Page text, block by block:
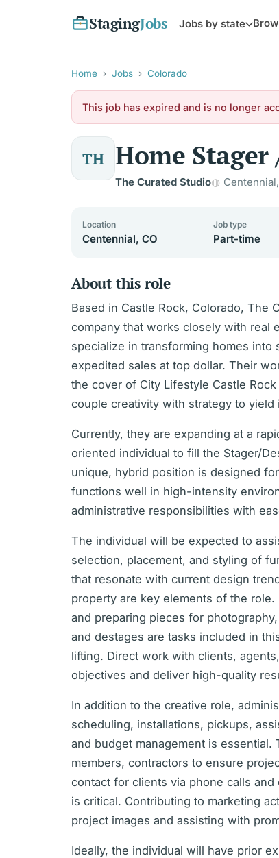
StagingJobs Jobs by state
Home › Jobs › Colorado
This job has expired and is no longer
TH Home
The Curated Studio
Location
Centennial, CO
Job type
Part-time
About this role
Based in Castle Rock, Colorado, The
company that works closely with real
specialize in transforming homes
expedited sales at top dollar. Their
the cover of City Lifestyle Castle
couple creativity with strategy to yield
Currently, they are expanding at a
oriented individual to fill the Stager/
unique, hybrid position is designed
functions well in high-intensity
administrative responsibilities with
The individual will be expected to
selection, placement, and styling of
that resonate with current design
property are key elements of the
and preparing pieces for
and destages are tasks included in
lifting. Direct work with clients,
objectives and deliver high-quality
In addition to the creative role,
scheduling, installations, pickups,
and budget management is
members, contractors to ensure
contact for clients via phone calls
is critical. Contributing to marketing
project images and assisting with
Ideally, the individual will have prior